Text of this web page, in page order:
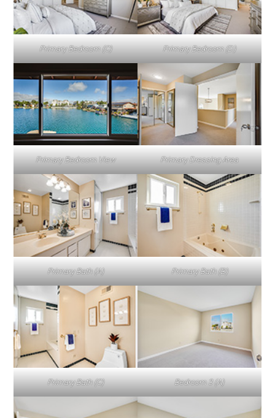
Primary Bedroom (C) Primary Bedroom (D)
Primary Bedroom View Primary Dressing Area
Primary Bath (A) Primary Bath (B)
Primary Bath (C) Bedroom 3 (A)